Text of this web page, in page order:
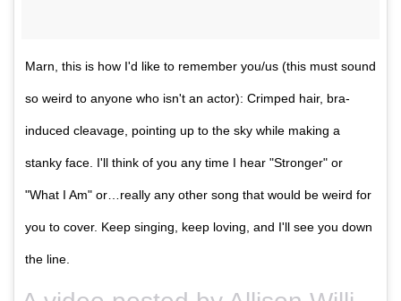
Marn, this is how I'd like to remember you/us (this must sound
so weird to anyone who isn't an actor): Crimped hair, bra-
induced cleavage, pointing up to the sky while making a
stanky face. I'll think of you any time I hear "Stronger" or
"What I Am" or…really any other song that would be weird for
you to cover. Keep singing, keep loving, and I'll see you down
the line.